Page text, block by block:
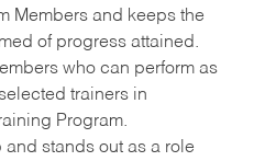
Members and keeps the
of progress attained.
who can perform as
trainers in
Program.
stands out as a role